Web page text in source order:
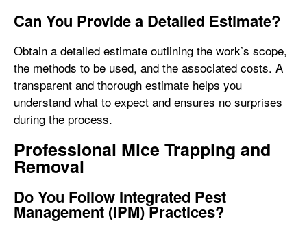
Can You Provide a Detailed Estimate?
Obtain a detailed estimate outlining the work’s scope,
the methods to be used, and the associated costs. A
transparent and thorough estimate helps you
understand what to expect and ensures no surprises
during the process.
Professional Mice Trapping and
Removal
Do You Follow Integrated Pest
Management (IPM) Practices?